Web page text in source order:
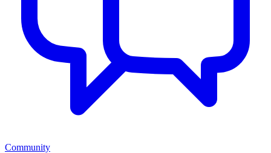
Community